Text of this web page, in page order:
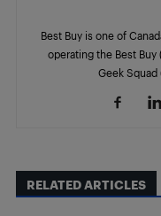
Best Buy is one of
operating the Best Buy
Geek Squad
RELATED ARTICLES